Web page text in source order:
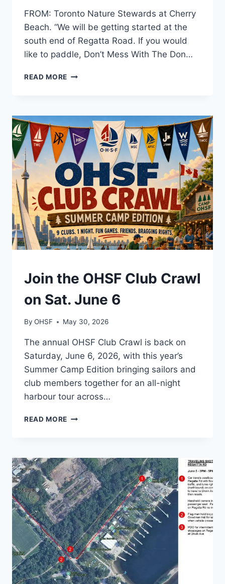
FROM: Toronto Nature Stewards at Cherry
Beach. “We will be getting started at the
south end of Regatta Road. If you would
like to paddle, Don’t Mess With The Don…
READ MORE MEGA
JUNE
13,
10
AM
NOON
EVENTS
Join the OHSF Club Crawl
on Sat. June 6
By OHSF May 30, 2026
The annual OHSF Club Crawl is back on
Saturday, June 6, 2026, with this year’s
Summer Camp Edition bringing sailors and
club members together for an all-night
harbour tour across…
READ MORE JOIN
CRAWL
ON
SAT.
JUNE
6